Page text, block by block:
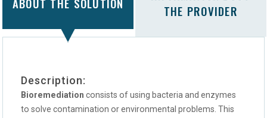
ABOUT THE SOLUTION
THE PROVIDER
Description:
Bioremediation consists of using bacteria and enzymes
to solve contamination or environmental problems. This